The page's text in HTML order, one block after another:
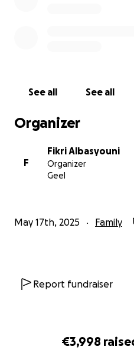
€3,998
See all See all
Organizer
F
Fikri Albasyouni
Organizer
Geel
May 17th, 2025 Family
Report fundraiser